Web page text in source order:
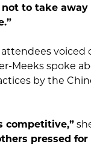
to take
attendees voiced
Meeks spoke
by the
competitive,”
pressed